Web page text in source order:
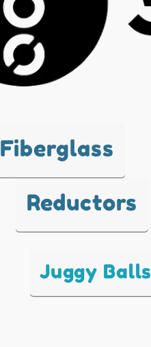
Fiberglass
Reductors
Juggy Balls